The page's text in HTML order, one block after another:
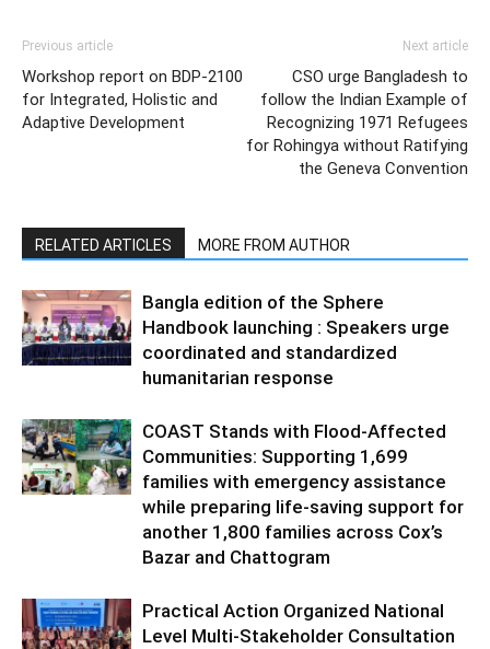
Previous article
Workshop report on BDP-2100
for Integrated, Holistic and
Adaptive Development
Next article
CSO urge Bangladesh to
follow the Indian Example of
Recognizing 1971 Refugees
for Rohingya without Ratifying
the Geneva Convention
RELATED ARTICLES MORE FROM AUTHOR
Bangla edition of the Sphere
Handbook launching : Speakers urge
coordinated and standardized
humanitarian response
COAST Stands with Flood-Affected
Communities: Supporting 1,699
families with emergency assistance
while preparing life-saving support for
another 1,800 families across Cox’s
Bazar and Chattogram
Practical Action Organized National
Level Multi-Stakeholder Consultation